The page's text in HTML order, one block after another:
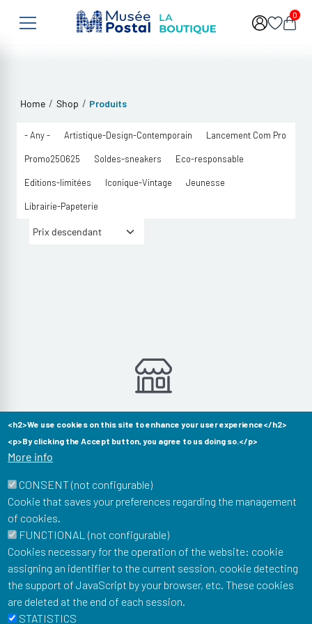
Skip to main content
0
Home / Shop / Produits
- Any - Artistique-Design-Contemporain Lancement Com Pro
Promo250625 Soldes-sneakers Eco-responsable
Editions-limitées Iconique-Vintage Jeunesse
Librairie-Papeterie
Aucun produit dans cette catégorie
Musée Postal
34 Boulevard de Vaugirard
75015 Paris
To stay informed of our news: newsletter, events, shop
offers...
Email
<h2>We use cookies on this site to enhance your user experience</h2>
<p>By clicking the Accept button, you agree to us doing so.</p>
More info
CONSENT (not configurable)
Cookie that saves your preferences regarding the management
of cookies.
FUNCTIONAL (not configurable)
Cookies necessary for the operation of the website: cookie
assigning an identifier to the current session, cookie detecting
the support of JavaScript by your browser, etc. These cookies
are deleted at the end of each session.
STATISTICS